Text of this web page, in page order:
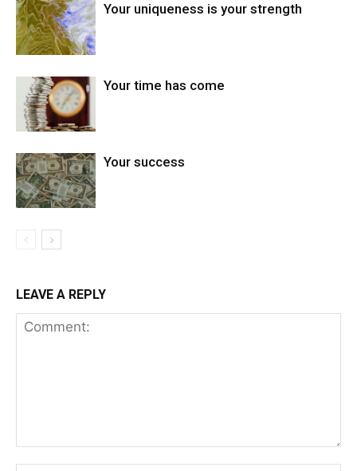
Your uniqueness is your strength
Your time has come
Your success
LEAVE A REPLY